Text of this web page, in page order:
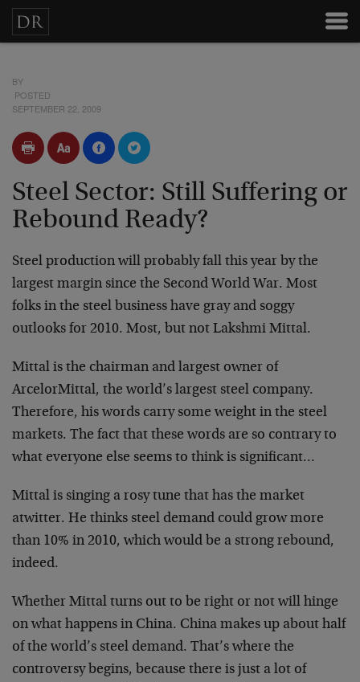
BY
POSTED
SEPTEMBER 22, 2009
Steel Sector: Still Suffering or
Rebound Ready?
Steel production will probably fall this year by the
largest margin since the Second World War. Most
folks in the steel business have gray and soggy
outlooks for 2010. Most, but not Lakshmi Mittal.
Mittal is the chairman and largest owner of
ArcelorMittal, the world’s largest steel company.
Therefore, his words carry some weight in the steel
markets. The fact that these words are so contrary to
what everyone else seems to think is significant…
Mittal is singing a rosy tune that has the market
atwitter. He thinks steel demand could grow more
than 10% in 2010, which would be a strong rebound,
indeed.
Whether Mittal turns out to be right or not will hinge
on what happens in China. China makes up about half
of the world’s steel demand. That’s where the
controversy begins, because there is just a lot of